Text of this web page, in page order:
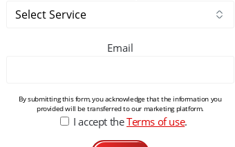
Email
By submitting this form, you acknowledge that the information you
provided will be transferred to our marketing platform.
I accept theTerms of use.